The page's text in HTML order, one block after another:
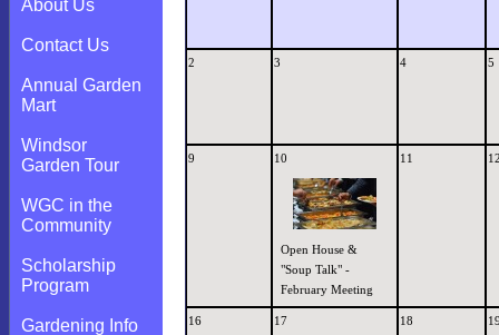
About Us
Contact Us
Annual Garden
Mart
Windsor
Garden Tour
WGC in the
Community
Scholarship
Program
Gardening Info
2 3 4 5
9 10
Open House &
"Soup Talk" -
February Meeting
11
16 17 18